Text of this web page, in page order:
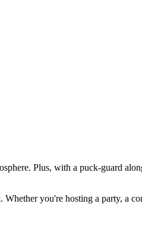
Plus, with a puck-guard
you're hosting a party, a